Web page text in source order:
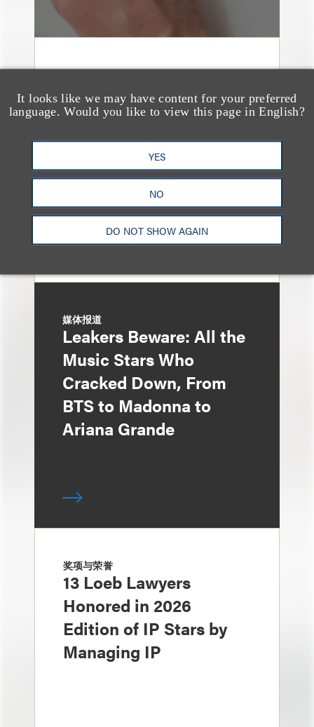
It looks like we may have content for your preferred
language. Would you like to view this page in English?
YES
NO
DO NOT SHOW AGAIN
Loeb & Loeb
Announces Arrival of
Entertainment Partner
Liza Montesano in New
York
媒体报道
Leakers Beware: All the
Music Stars Who
Cracked Down, From
BTS to Madonna to
Ariana Grande
奖项与荣誉
13 Loeb Lawyers
Honored in 2026
Edition of IP Stars by
Managing IP